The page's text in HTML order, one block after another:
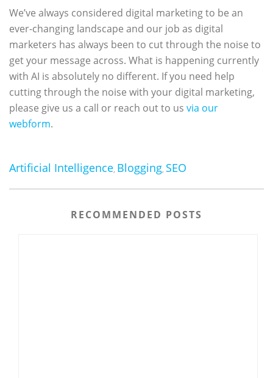
We’ve always considered digital marketing to be an
ever-changing landscape and our job as digital
marketers has always been to cut through the noise to
get your message across. What is happening currently
with AI is absolutely no different. If you need help
cutting through the noise with your digital marketing,
please give us a call or reach out to us via our
webform.
Artificial Intelligence, Blogging, SEO
RECOMMENDED POSTS